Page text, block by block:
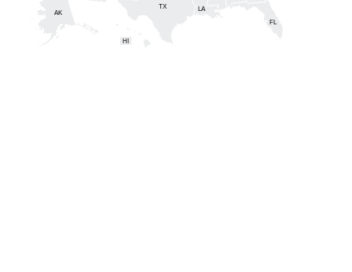
AK
FL
HI
LA
TX